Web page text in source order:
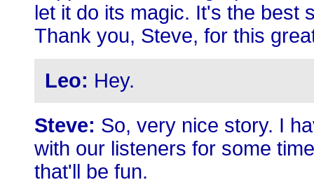
let it do its magic. It's the best
Thank you, Steve, for this
Leo: Hey.
Steve: So, very nice story. I
with our listeners for some
that'll be fun.